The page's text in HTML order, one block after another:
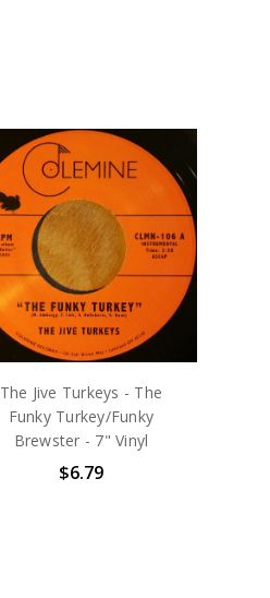
The Jive Turkeys - The
Funky Turkey/Funky
Brewster - 7" Vinyl
$6.79